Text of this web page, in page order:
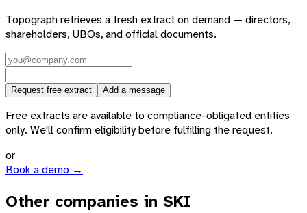
Topograph retrieves a fresh extract on demand — directors,
shareholders, UBOs, and official documents.
Request free extract Add a message
Free extracts are available to compliance-obligated entities
only. We'll confirm eligibility before fulfilling the request.
or
Book a demo →
Other companies in SKI